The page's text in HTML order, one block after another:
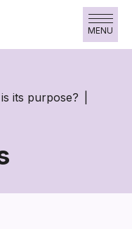
MENU
its purpose?